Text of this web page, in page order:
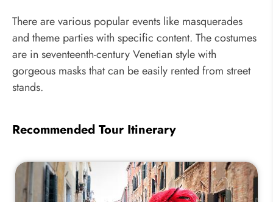
There are various popular events like masquerades
and theme parties with specific content. The costumes
are in seventeenth-century Venetian style with
gorgeous masks that can be easily rented from street
stands.
Recommended Tour Itinerary